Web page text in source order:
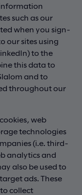
such as our
when you sign-
our sites using
to the
this data to
and to
throughout our
web
technologies
(i.e. third-
analytics and
also be used to
ads. These
collect